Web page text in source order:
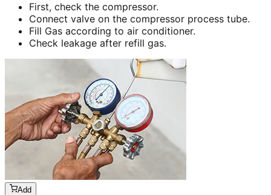
First, check the compressor.
Connect valve on the compressor process tube.
Fill Gas according to air conditioner.
Check leakage after refill gas.
Add